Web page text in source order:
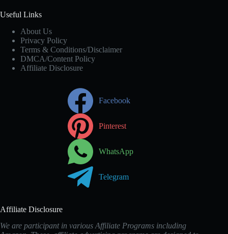
Useful Links
About Us
Privacy Policy
Terms & Conditions/Disclaimer
DMCA/Content Policy
Affiliate Disclosure
Facebook
Pinterest
WhatsApp
Telegram
Affiliate Disclosure
We are participant in various Affiliate Programs including